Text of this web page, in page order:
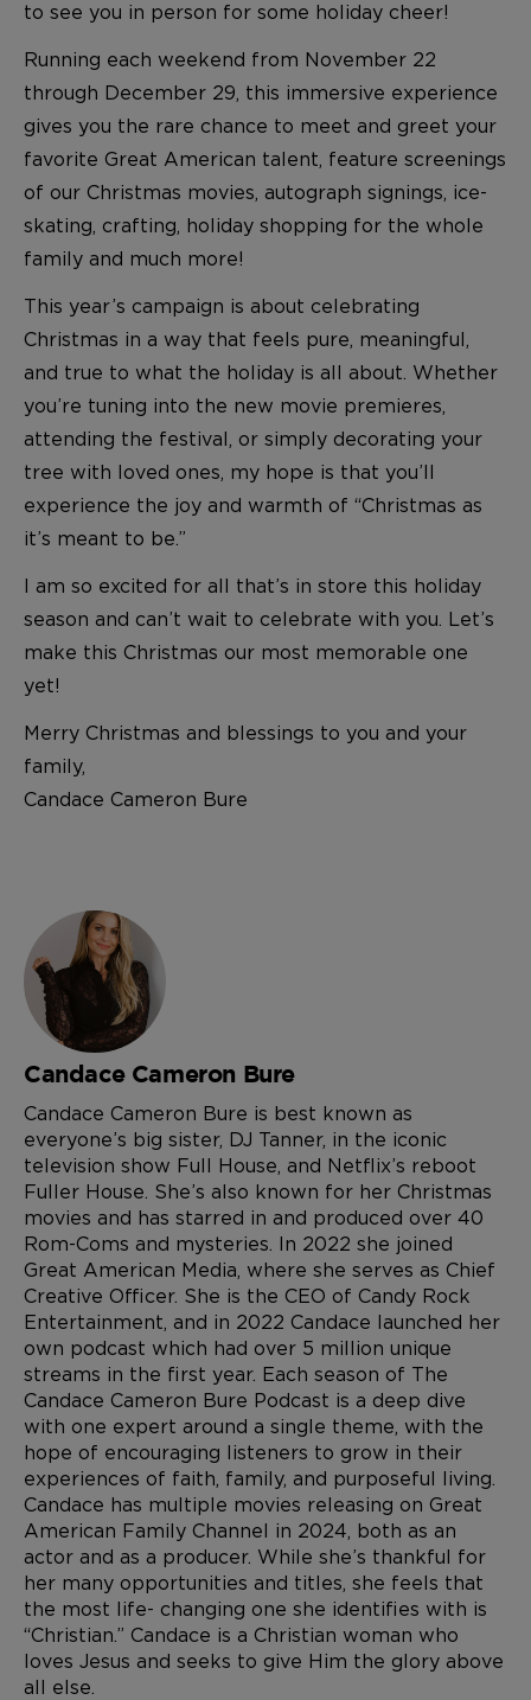
to see you in person for some holiday cheer!
Running each weekend from November 22
through December 29, this immersive experience
gives you the rare chance to meet and greet your
favorite Great American talent, feature screenings
of our Christmas movies, autograph signings, ice-
skating, crafting, holiday shopping for the whole
family and much more!
This year’s campaign is about celebrating
Christmas in a way that feels pure, meaningful,
and true to what the holiday is all about. Whether
you’re tuning into the new movie premieres,
attending the festival, or simply decorating your
tree with loved ones, my hope is that you’ll
experience the joy and warmth of “Christmas as
it’s meant to be.”
I am so excited for all that’s in store this holiday
season and can’t wait to celebrate with you. Let’s
make this Christmas our most memorable one
yet!
Merry Christmas and blessings to you and your
family,
Candace Cameron Bure
Candace Cameron Bure
Candace Cameron Bure is best known as
everyone’s big sister, DJ Tanner, in the iconic
television show Full House, and Netflix’s reboot
Fuller House. She’s also known for her Christmas
movies and has starred in and produced over 40
Rom-Coms and mysteries. In 2022 she joined
Great American Media, where she serves as Chief
Creative Officer. She is the CEO of Candy Rock
Entertainment, and in 2022 Candace launched her
own podcast which had over 5 million unique
streams in the first year. Each season of The
Candace Cameron Bure Podcast is a deep dive
with one expert around a single theme, with the
hope of encouraging listeners to grow in their
experiences of faith, family, and purposeful living.
Candace has multiple movies releasing on Great
American Family Channel in 2024, both as an
actor and as a producer. While she’s thankful for
her many opportunities and titles, she feels that
the most life- changing one she identifies with is
“Christian.” Candace is a Christian woman who
loves Jesus and seeks to give Him the glory above
all else.